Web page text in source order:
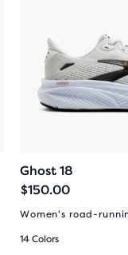
Ghost 18
$150.00
Women's road-
14 Colors